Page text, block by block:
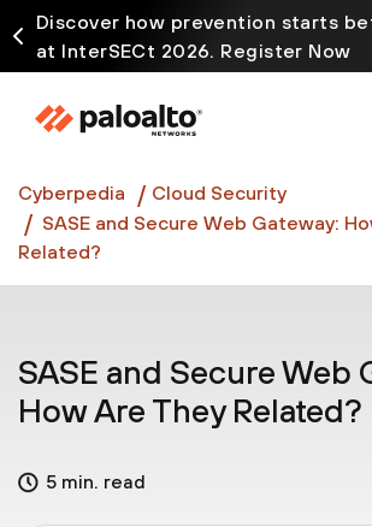
Discover how prevention starts
at InterSECt 2026. Register Now
Prisma AIRS AI Gateway is now
Cyberpedia
Cloud Security
SASE and Secure Web Gateway:
Related?
SASE and Secure Web
How Are They Related?
5 min. read